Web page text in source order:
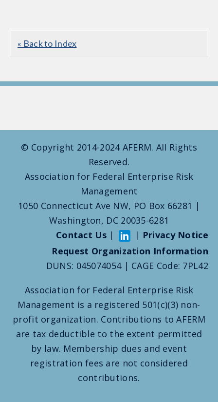
« Back to Index
© Copyright 2014-2024 AFERM. All Rights
Reserved.
Association for Federal Enterprise Risk
Management
1050 Connecticut Ave NW, PO Box 66281 |
Washington, DC 20035-6281
Contact Us| | Privacy Notice
Request Organization Information
DUNS: 045074054 | CAGE Code: 7PL42
Association for Federal Enterprise Risk
Management is a registered 501(c)(3) non-
profit organization. Contributions to AFERM
are tax deductible to the extent permitted
by law. Membership dues and event
registration fees are not considered
contributions.